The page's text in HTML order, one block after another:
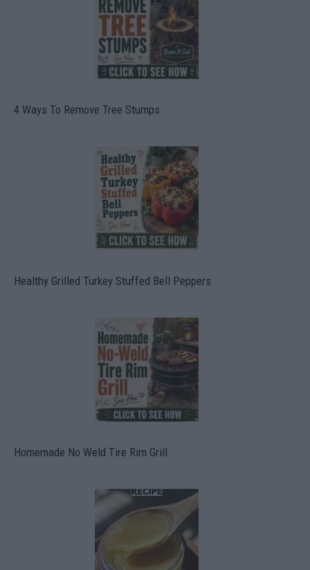
4 Ways To Remove Tree Stumps
Healthy Grilled Turkey Stuffed Bell Peppers
Homemade No Weld Tire Rim Grill